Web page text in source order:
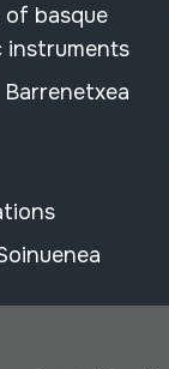
of basque
instruments